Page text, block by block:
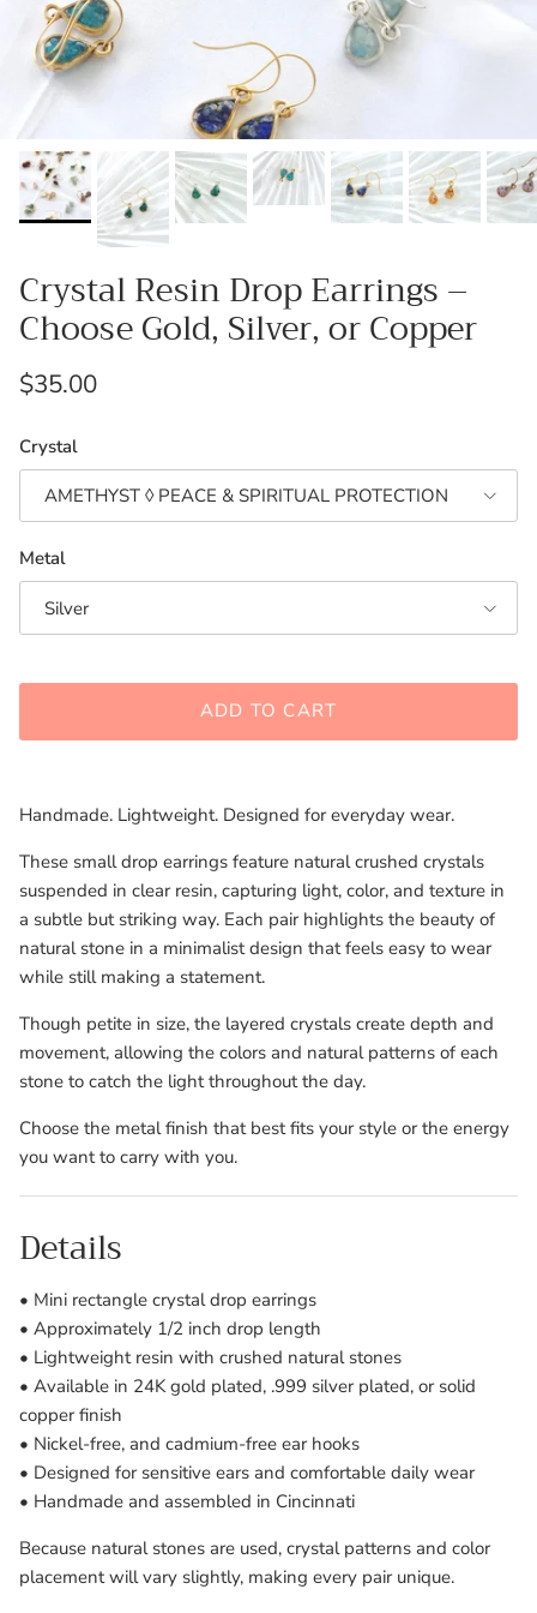
Crystal Resin Drop Earrings –
Choose Gold, Silver, or Copper
Regular price
$35.00
Crystal
AMETHYST ◊ PEACE & SPIRITUAL PROTECTION
Metal
Silver
ADD TO CART
Handmade. Lightweight. Designed for everyday wear.
These small drop earrings feature natural crushed crystals
suspended in clear resin, capturing light, color, and texture in
a subtle but striking way. Each pair highlights the beauty of
natural stone in a minimalist design that feels easy to wear
while still making a statement.
Though petite in size, the layered crystals create depth and
movement, allowing the colors and natural patterns of each
stone to catch the light throughout the day.
Choose the metal finish that best fits your style or the energy
you want to carry with you.
Details
• Mini rectangle crystal drop earrings
• Approximately 1/2 inch drop length
• Lightweight resin with crushed natural stones
• Available in 24K gold plated, .999 silver plated, or solid
copper finish
• Nickel-free, and cadmium-free ear hooks
• Designed for sensitive ears and comfortable daily wear
• Handmade and assembled in Cincinnati
Because natural stones are used, crystal patterns and color
placement will vary slightly, making every pair unique.